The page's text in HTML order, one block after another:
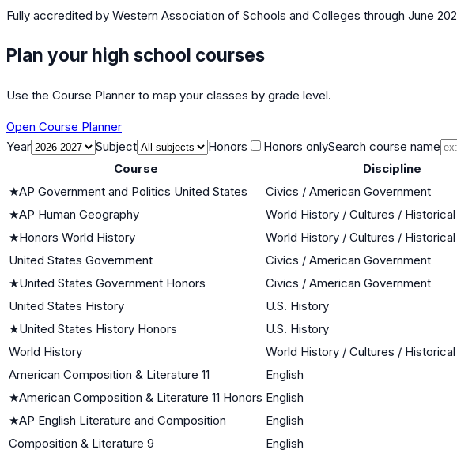
Fully accredited by Western Association of Schools and Colleges through June
Plan your high school courses
Use the Course Planner to map your classes by grade level.
Open Course Planner
Year
Subject Honors Honors onlySearch course name
Course
Discipline
★AP Government and Politics United States Civics / American Government
★AP Human Geography World History / Cultures /
★Honors World History World History / Cultures /
United States Government
Civics / American Government
★United States Government Honors Civics / American Government
United States History
U.S. History
★United States History Honors U.S. History
World History
World History / Cultures /
American Composition & Literature 11
English
★American Composition & Literature 11 Honors English
★AP English Literature and Composition English
Composition & Literature 9
English